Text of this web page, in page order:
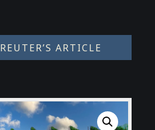
REUTER’S ARTICLE